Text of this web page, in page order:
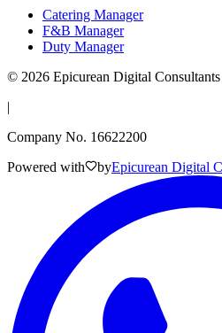
Catering Manager
F&B Manager
Duty Manager
© 2026 Epicurean Digital
|
Company No. 16622200
Powered with
byEpicurean Digital